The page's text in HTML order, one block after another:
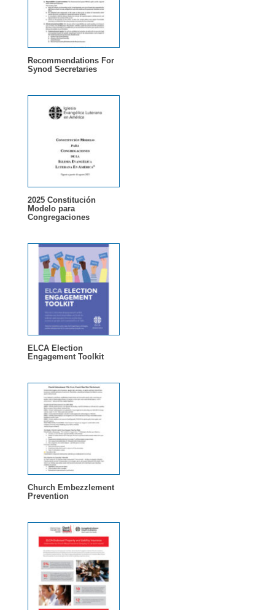
Recommendations For
Synod Secretaries
2025 Constitución
Modelo para
Congregaciones
ELCA Election
Engagement Toolkit
Church Embezzlement
Prevention